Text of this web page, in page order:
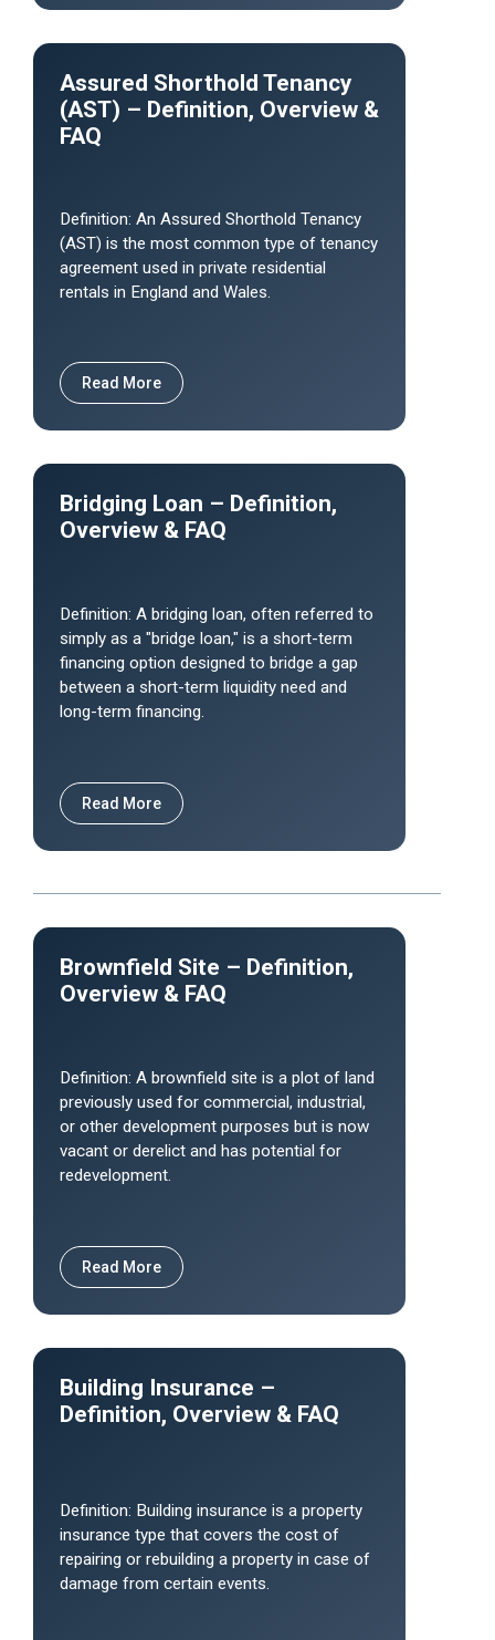
Assured Shorthold Tenancy
(AST) – Definition, Overview &
FAQ
Definition: An Assured Shorthold Tenancy
(AST) is the most common type of tenancy
agreement used in private residential
rentals in England and Wales.
Read More
Bridging Loan – Definition,
Overview & FAQ
Definition: A bridging loan, often referred to
simply as a "bridge loan," is a short-term
financing option designed to bridge a gap
between a short-term liquidity need and
long-term financing.
Read More
Brownfield Site – Definition,
Overview & FAQ
Definition: A brownfield site is a plot of land
previously used for commercial, industrial,
or other development purposes but is now
vacant or derelict and has potential for
redevelopment.
Read More
Building Insurance –
Definition, Overview & FAQ
Definition: Building insurance is a property
insurance type that covers the cost of
repairing or rebuilding a property in case of
damage from certain events.